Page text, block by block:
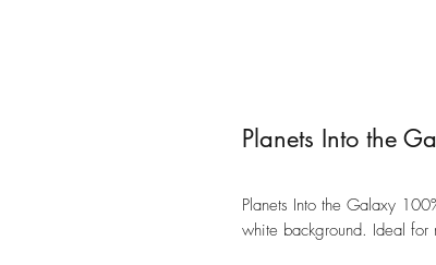
Planets Into the
Planets Into the Galaxy
white background. Ideal for